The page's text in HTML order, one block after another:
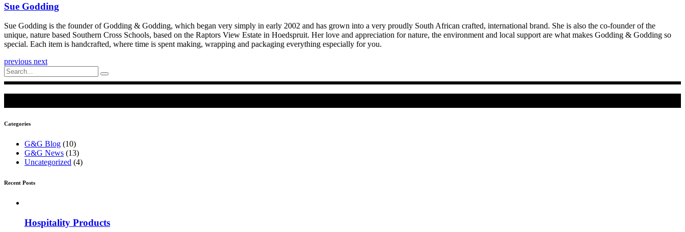
Sue Godding
Sue Godding is the founder of Godding & Godding, which began very simply in early 2002 and has grown into a very proudly South African crafted, international brand. She is also the co-founder of the
unique, nature based Southern Cross Schools, based on the Raptors View Estate in Hoedspruit. Her love and appreciation for nature, the environment and local support are what makes Godding & Godding so
special. Each item is handcrafted, where time is spent making, wrapping and packaging everything especially for you.
previous next
Search
for:
Categories
G&G Blog (10)
G&G News (13)
Uncategorized (4)
Recent Posts
Hospitality Products